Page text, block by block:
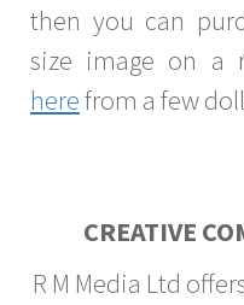
then you can
size image on a
herefrom a few
CREATIVE
R M Media Ltd